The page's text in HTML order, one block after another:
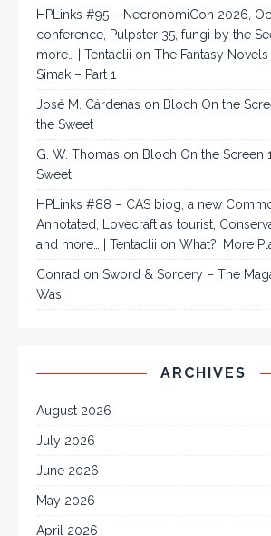
HPLinks #95 – NecronomiCon 2026,
conference, Pulpster 35, fungi by the
more… | Tentaclii on The Fantasy
Simak – Part 1
José M. Cárdenas on Bloch On the
the Sweet
G. W. Thomas on Bloch On the Screen
Sweet
HPLinks #88 – CAS biog, a new
Annotated, Lovecraft as tourist,
and more… | Tentaclii on What?! More
Conrad on Sword & Sorcery – The
Was
ARCHIVES
August 2026
July 2026
June 2026
May 2026
April 2026